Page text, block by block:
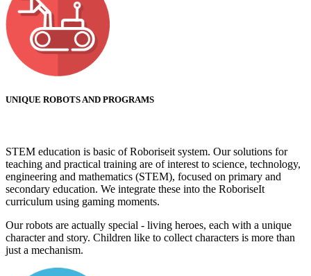
UNIQUE ROBOTS AND PROGRAMS
STEM education is basic of Roboriseit system. Our solutions for
teaching and practical training are of interest to science, technology,
engineering and mathematics (STEM), focused on primary and
secondary education. We integrate these into the RoboriseIt
curriculum using gaming moments.
Our robots are actually special - living heroes, each with a unique
character and story. Children like to collect characters is more than
just a mechanism.